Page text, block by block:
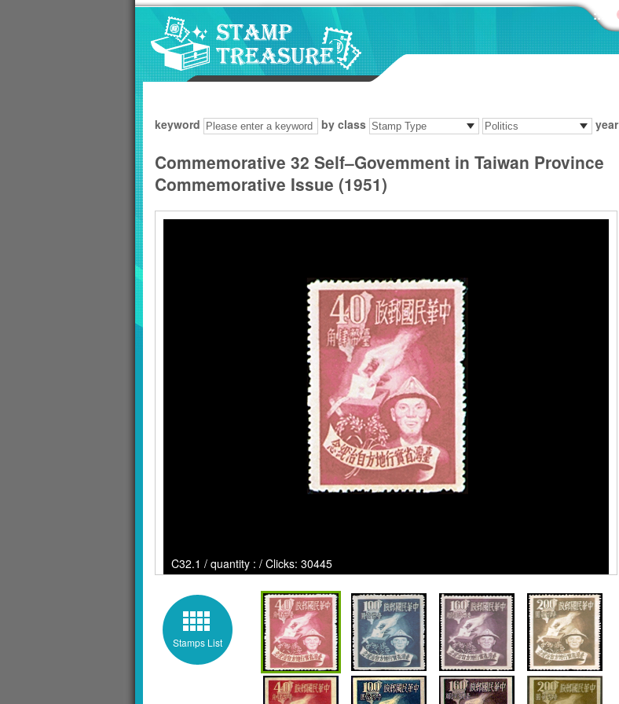
:::
keyword by class year
Commemorative 32 Self–Govemment in Taiwan Province
Commemorative Issue (1951)
C32.1 / quantity : / Clicks: 30445
Stamps List